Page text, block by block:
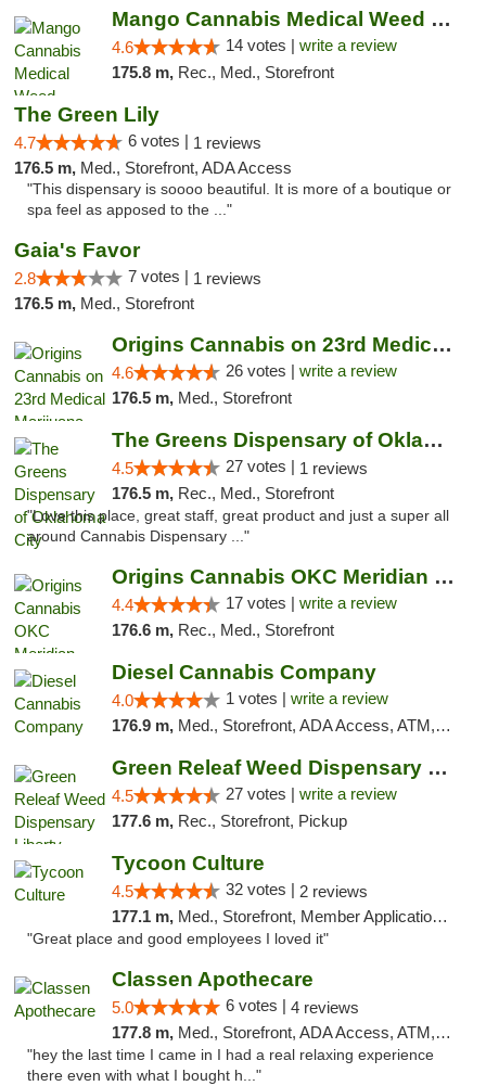
Mango Cannabis Medical Weed Dispensary Lyo...
4.6 14 votes | write a review
175.8 m, Rec., Med., Storefront
The Green Lily
4.7 6 votes | 1 reviews
176.5 m, Med., Storefront, ADA Access
"This dispensary is soooo beautiful. It is more of a boutique or
spa feel as apposed to the ..."
Gaia's Favor
2.8 7 votes | 1 reviews
176.5 m, Med., Storefront
Origins Cannabis on 23rd Medical Marijuana...
4.6 26 votes | write a review
176.5 m, Med., Storefront
The Greens Dispensary of Oklahoma City
4.5 27 votes | 1 reviews
176.5 m, Rec., Med., Storefront
"Love this place, great staff, great product and just a super all
around Cannabis Dispensary ..."
Origins Cannabis OKC Meridian Marijuana Shop
4.4 17 votes | write a review
176.6 m, Rec., Med., Storefront
Diesel Cannabis Company
4.0 1 votes | write a review
176.9 m, Med., Storefront, ADA Access, ATM, Debit Card, Pickup
Green Releaf Weed Dispensary Liberty
4.5 27 votes | write a review
177.6 m, Rec., Storefront, Pickup
Tycoon Culture
4.5 32 votes | 2 reviews
177.1 m, Med., Storefront, Member Application Required, ATM, Delivery, Pickup
"Great place and good employees I loved it"
Classen Apothecare
5.0 6 votes | 4 reviews
177.8 m, Med., Storefront, ADA Access, ATM, Pickup
"hey the last time I came in I had a real relaxing experience
there even with what I bought h..."